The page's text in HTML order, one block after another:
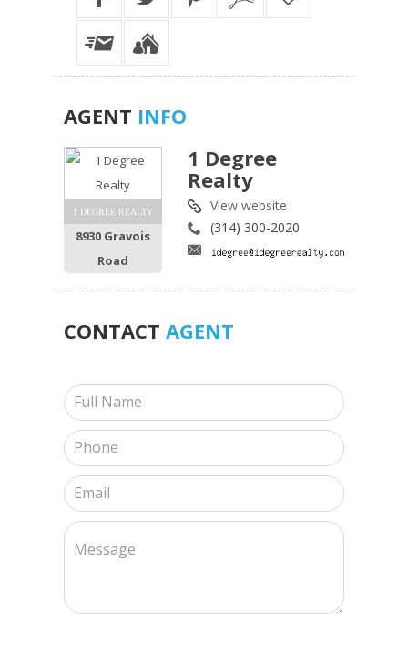
AGENT INFO
1 DEGREE REALTY
8930 Gravois
Road
1 Degree
Realty
View website
(314) 300-2020
CONTACT AGENT